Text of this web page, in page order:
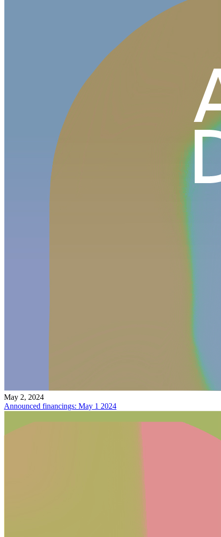
May 2, 2024
Announced financings: May 1 2024